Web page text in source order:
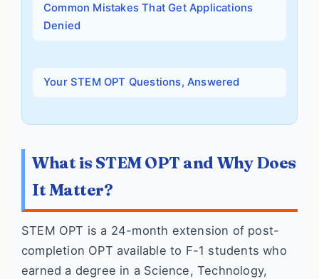
Common Mistakes That Get Applications
Denied
Your STEM OPT Questions, Answered
What is STEM OPT and Why Does
It Matter?
STEM OPT is a 24-month extension of post-
completion OPT available to F-1 students who
earned a degree in a Science, Technology,